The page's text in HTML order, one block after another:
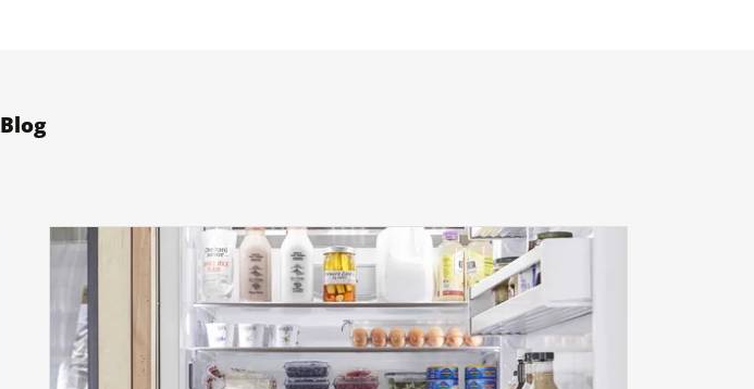
Blog